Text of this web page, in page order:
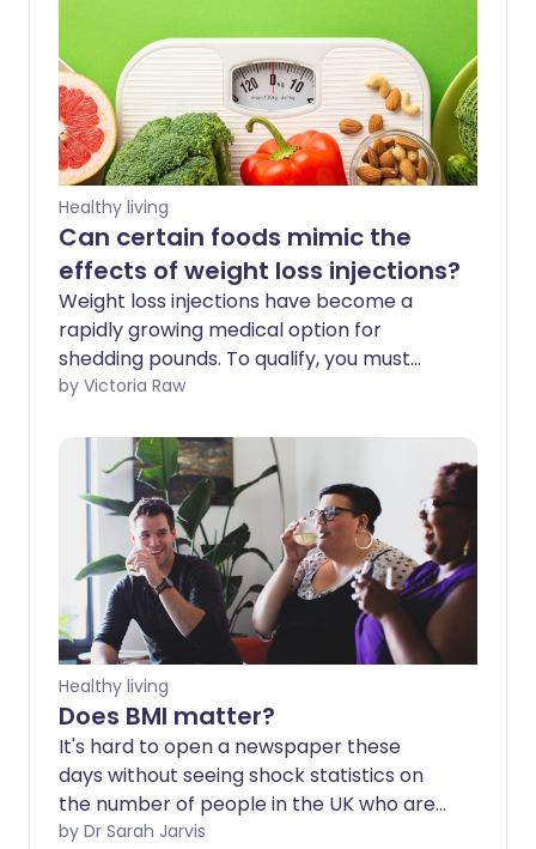
Healthy living
Can certain foods mimic the
effects of weight loss injections?
Weight loss injections have become a
rapidly growing medical option for
shedding pounds. To qualify, you must
meet specific criteria. If you are eligible,
waitlists. On the NHS, access can take
much longer. If you find yourself stuck in
the middle - unable to afford private
care but waiting indefinitely for a
prescription - there may be another
way. We asked a nutritionist which foods
and habits could naturally help curb
appetite and support weight loss without
medicine.
by Victoria Raw
Healthy living
Does BMI matter?
It's hard to open a newspaper these
days without seeing shock statistics on
the number of people in the UK who are
overweight or obese. Sadly, they're not
by Dr Sarah Jarvis